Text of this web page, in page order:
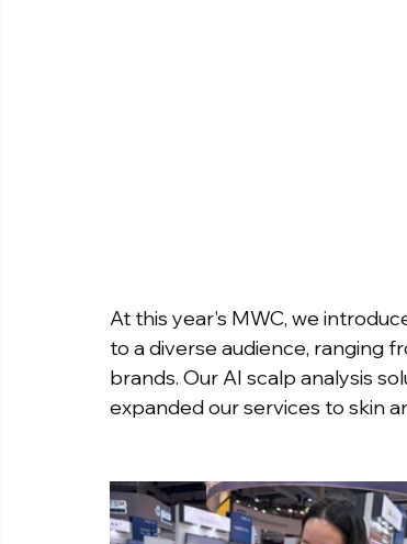
At this year's MWC, we
to a diverse audience, ranging
brands. Our AI scalp analysis
expanded our services to skin